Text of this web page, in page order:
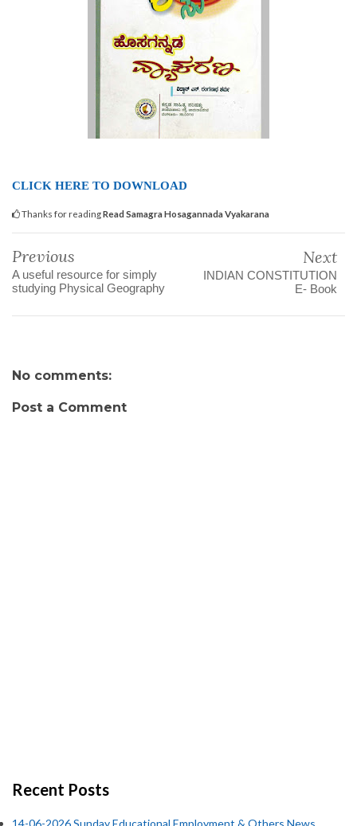
CLICK HERE TO DOWNLOAD
Thanks for readingRead Samagra Hosagannada Vyakarana
Previous
A useful resource for simply
studying Physical Geography
Next
INDIAN CONSTITUTION
E- Book
No comments:
Post a Comment
Recent Posts